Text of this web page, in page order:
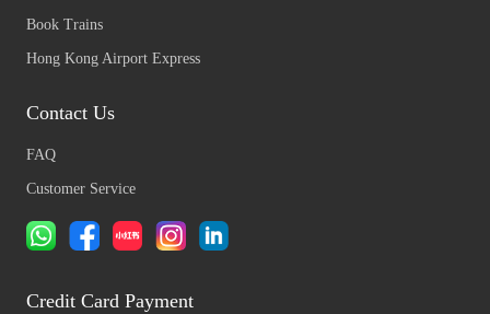
Book Trains
Hong Kong Airport Express
Contact Us
FAQ
Customer Service
Credit Card Payment